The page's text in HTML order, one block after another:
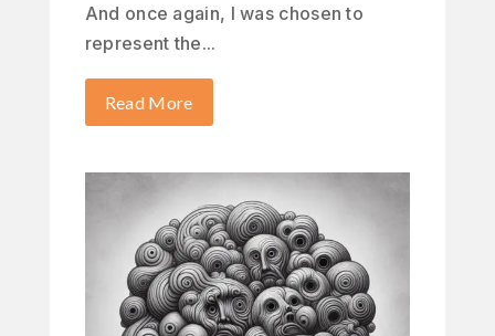
And once again, I was chosen to
represent the...
Read More